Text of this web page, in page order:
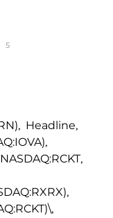
5
, Headline,
,
NASDAQ:RCKT,
,
,